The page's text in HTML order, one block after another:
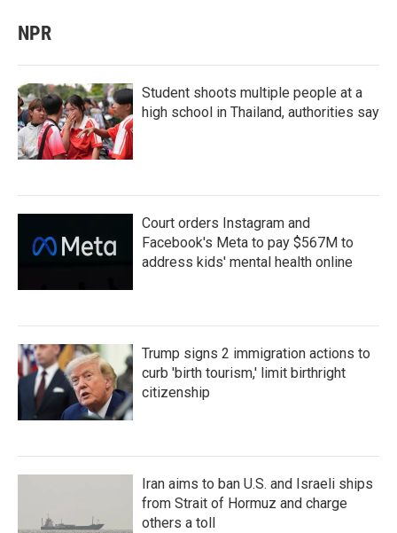
NPR
Student shoots multiple people at a
high school in Thailand, authorities say
Court orders Instagram and
Facebook's Meta to pay $567M to
address kids' mental health online
Trump signs 2 immigration actions to
curb 'birth tourism,' limit birthright
citizenship
Iran aims to ban U.S. and Israeli ships
from Strait of Hormuz and charge
others a toll